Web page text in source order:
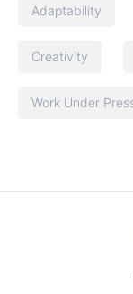
Adaptability
Creativity
Work Under